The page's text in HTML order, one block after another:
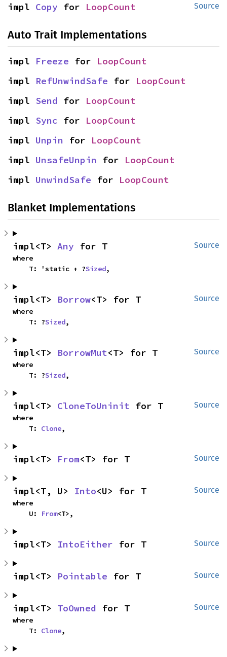
Source
impl Copy for LoopCount
Auto Trait Implementations
impl Freeze for LoopCount
impl RefUnwindSafe for LoopCount
impl Send for LoopCount
impl Sync for LoopCount
impl Unpin for LoopCount
impl UnsafeUnpin for LoopCount
impl UnwindSafe for LoopCount
Blanket Implementations
Source
impl<T> Any for T
where
    T: 'static + ?
Sized,
Source
impl<T> Borrow<T> for T
where
    T: ?
Sized,
Source
impl<T> BorrowMut<T> for T
where
    T: ?
Sized,
Source
impl<T> CloneToUninit for T
where
    T:
Clone,
Source
impl<T> From<T> for T
Source
impl<T, U> Into<U> for T
where
    U:
From<T>,
Source
impl<T> IntoEither for T
Source
impl<T> Pointable for T
Source
impl<T> ToOwned for T
where
    T:
Clone,